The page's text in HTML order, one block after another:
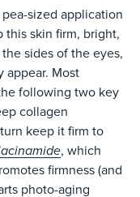
sized application
this skin firm, bright,
sides of the eyes,
appear. Most
following two key
collagen
keep it firm to
, which
firmness (and
photo-aging